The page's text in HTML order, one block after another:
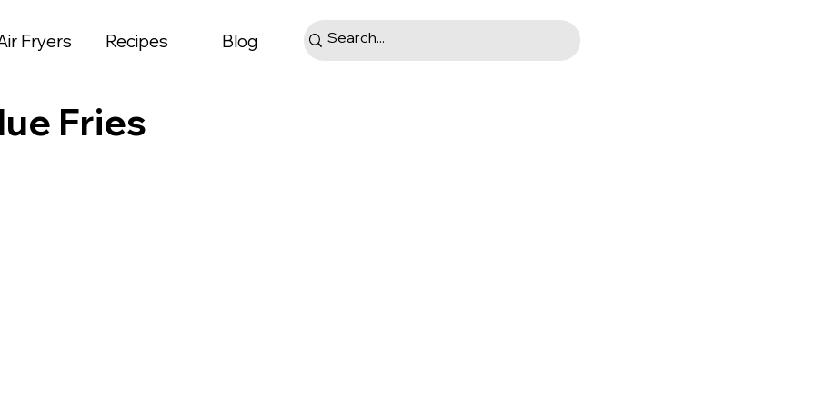
Fryers Recipes Blog
Fries